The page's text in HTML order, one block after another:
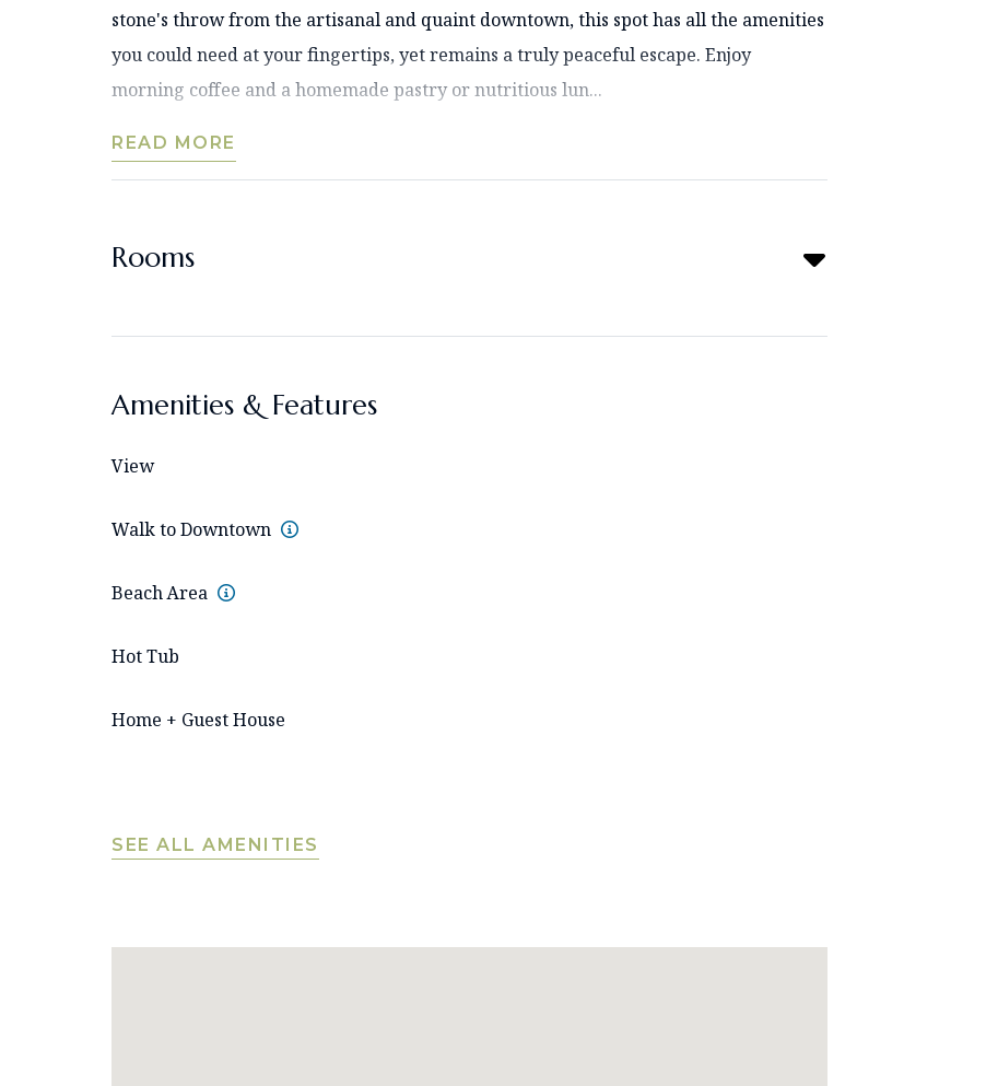
stone's throw from the artisanal and quaint downtown, this spot has all the amenities
you could need at your fingertips, yet remains a truly peaceful escape. Enjoy
morning coffee and a homemade pastry or nutritious lun...
READ MORE
Rooms
Amenities & Features
View
Walk to Downtown
Beach Area
Hot Tub
Home + Guest House
SEE ALL AMENITIES